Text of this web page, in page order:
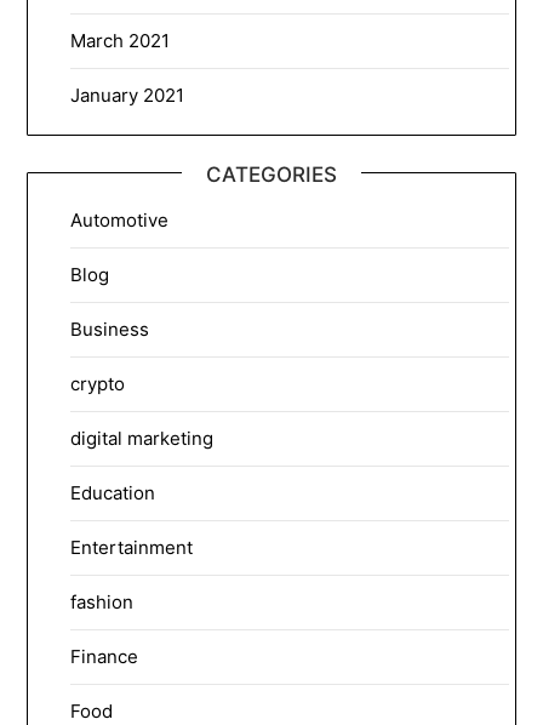
March 2021
January 2021
CATEGORIES
Automotive
Blog
Business
crypto
digital marketing
Education
Entertainment
fashion
Finance
Food